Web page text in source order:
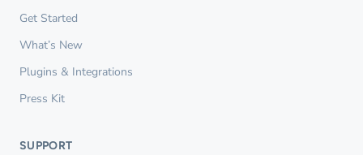
Get Started
What’s New
Plugins & Integrations
Press Kit
SUPPORT